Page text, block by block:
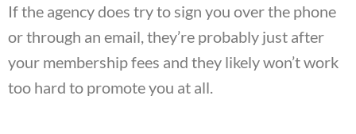
If the agency does try to sign you over the phone
or through an email, they’re probably just after
your membership fees and they likely won’t work
too hard to promote you at all.